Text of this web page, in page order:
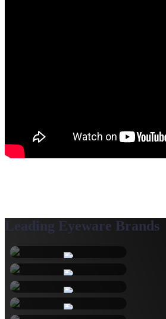
Leading Eyeware Brands